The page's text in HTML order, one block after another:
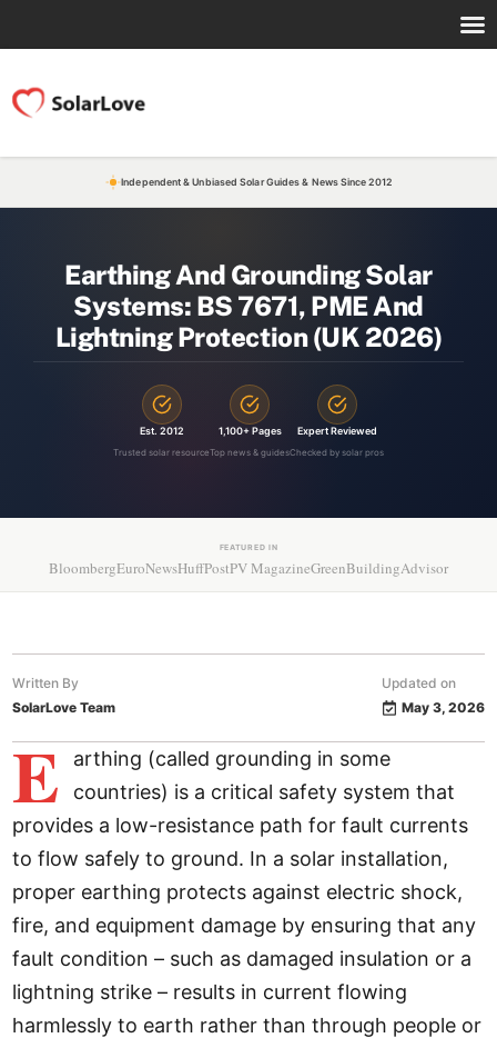
Independent & Unbiased Solar Guides & News Since 2012
Earthing And Grounding Solar
Systems: BS 7671, PME And
Lightning Protection (UK 2026)
Est. 2012
Trusted solar resource
1,100+ Pages
Top news & guides
Expert Reviewed
Checked by solar pros
FEATURED IN
BloombergEuroNewsHuffPostPV MagazineGreenBuildingAdvisor
Written By
SolarLove Team
Updated on
May 3, 2026
E
arthing (called grounding in some
countries) is a critical safety system that
provides a low-resistance path for fault currents
to flow safely to ground. In a solar installation,
proper earthing protects against electric shock,
fire, and equipment damage by ensuring that any
fault condition – such as damaged insulation or a
lightning strike – results in current flowing
harmlessly to earth rather than through people or